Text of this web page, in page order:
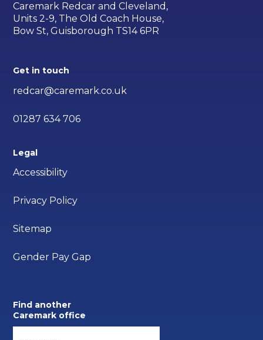
Caremark Redcar and Cleveland,
Units 2-9, The Old Coach House,
Bow St, Guisborough TS14 6PR
Get in touch
redcar@caremark.co.uk
01287 634 706
Legal
Accessibility
Privacy Policy
Sitemap
Gender Pay Gap
Find another
Caremark office